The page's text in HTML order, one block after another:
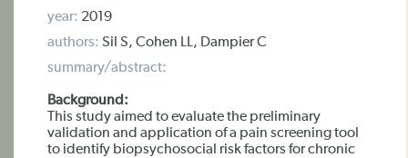
year: 2019
authors: Sil S, Cohen LL, Dampier C
summary/abstract:
Background:
This study aimed to evaluate the preliminary
validation and application of a pain screening tool
to identify biopsychosocial risk factors for chronic